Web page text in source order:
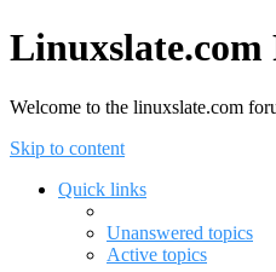
Linuxslate.com
Welcome to the linuxslate.com
Skip to content
Quick links
Unanswered topics
Active topics